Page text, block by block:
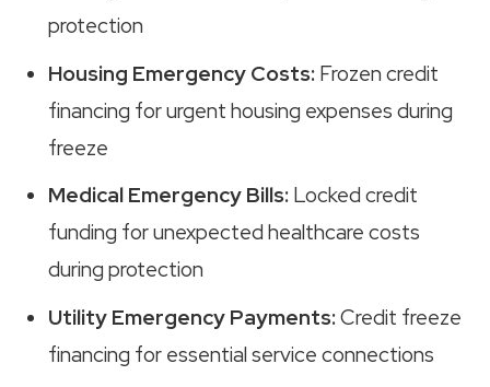
protection
Housing Emergency Costs: Frozen credit
financing for urgent housing expenses during
freeze
Medical Emergency Bills: Locked credit
funding for unexpected healthcare costs
during protection
Utility Emergency Payments:Credit freeze
financing for essential service connections